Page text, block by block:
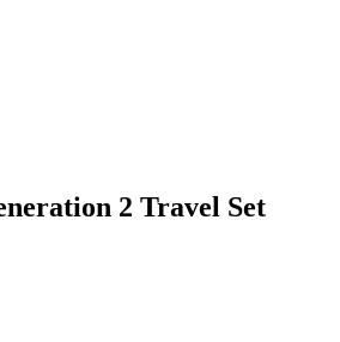
2 Travel Set